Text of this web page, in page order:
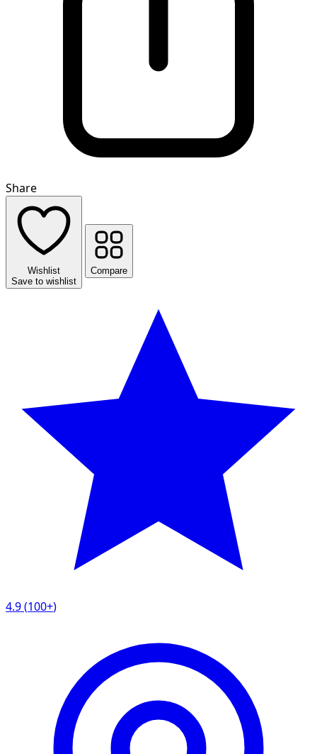
Share
Wishlist
Save to wishlist
Compare
4.9(100+)